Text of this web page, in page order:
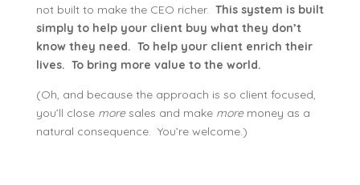
not built to make the CEO richer. This system is built
simply to help your client buy what they don’t
know they need. To help your client enrich their
lives. To bring more value to the world.
(Oh, and because the approach is so client focused,
you’ll close moresales and make more money as a
natural consequence. You’re welcome.)